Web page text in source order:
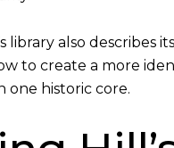
library also describes
to create a more
one historic core.